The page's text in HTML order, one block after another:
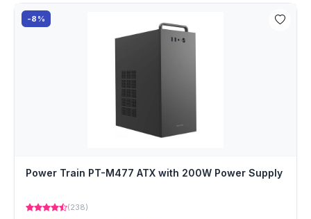
-8%
Power Train PT-M477 ATX with 200W Power Supply
(238)